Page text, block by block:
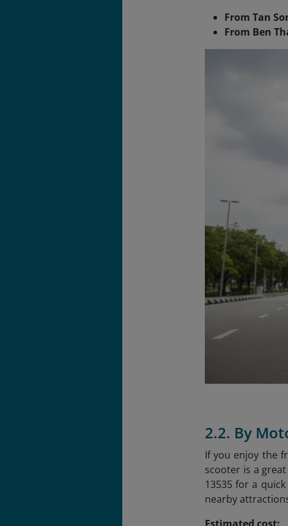
From Tan
From Ben
2.2. By
If you enjoy the
scooter is a
13535 for a
nearby